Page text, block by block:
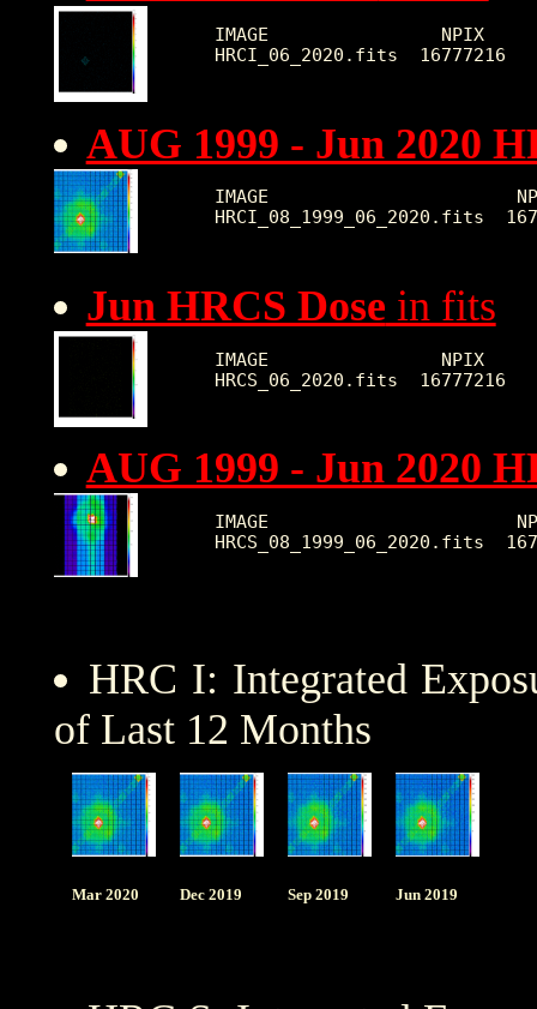
IMAGE                NPIX
AUG 1999 - Jun 2020
IMAGE
Jun HRCS Dose in fits
IMAGE                NPIX
AUG 1999 - Jun 2020
IMAGE
HRC I: Integrated
of Last 12 Months
Mar 2020 Dec 2019 Sep 2019 Jun 2019